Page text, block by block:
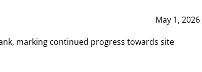
May 1, 2026
marking continued progress towards site